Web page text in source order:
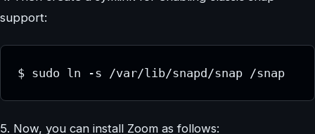
support:
$ sudo ln -s /var/lib/snapd/snap /snap
5. Now, you can install Zoom as follows: